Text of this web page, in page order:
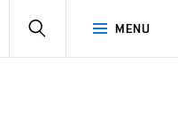
MENU
SEARCH